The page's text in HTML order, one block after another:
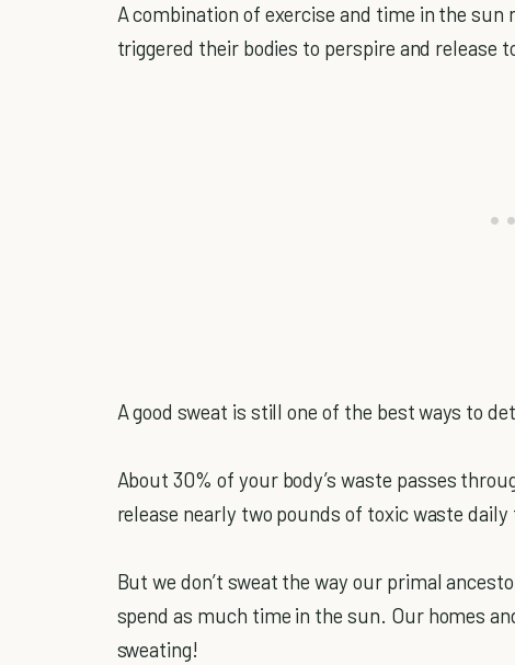
A combination of exercise and time in the
triggered their bodies to perspire and release
A good sweat is still one of the best ways to
About 30% of your body’s waste passes
release nearly two pounds of toxic waste
But we don’t sweat the way our primal
spend as much time in the sun. Our homes
sweating!